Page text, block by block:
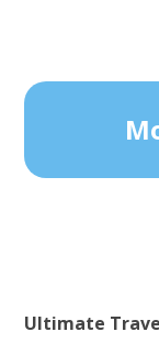
Ultimate